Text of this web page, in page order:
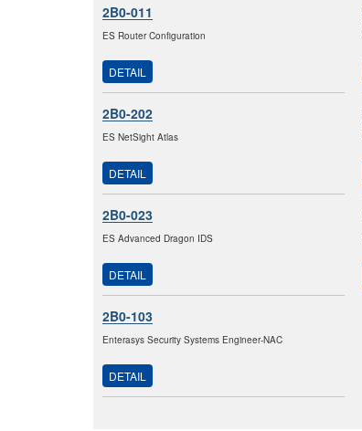
2B0-011
ES Router Configuration
DETAIL
2B0-202
ES NetSight Atlas
DETAIL
2B0-023
ES Advanced Dragon IDS
DETAIL
2B0-103
Enterasys Security Systems Engineer-NAC
DETAIL